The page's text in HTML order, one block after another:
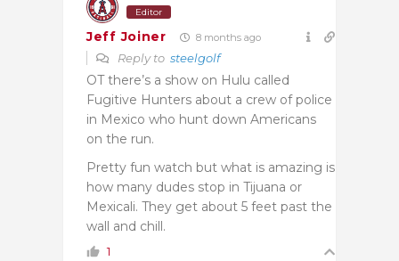
Editor
Jeff Joiner 8 months ago
Reply to steelgolf
OT there’s a show on Hulu called
Fugitive Hunters about a crew of police
in Mexico who hunt down Americans
on the run.
Pretty fun watch but what is amazing is
how many dudes stop in Tijuana or
Mexicali. They get about 5 feet past the
wall and chill.
1